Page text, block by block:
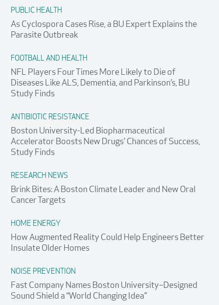
PUBLIC HEALTH
As Cyclospora Cases Rise, a BU Expert Explains the
Parasite Outbreak
FOOTBALL AND HEALTH
NFL Players Four Times More Likely to Die of
Diseases Like ALS, Dementia, and Parkinson’s, BU
Study Finds
ANTIBIOTIC RESISTANCE
Boston University-Led Biopharmaceutical
Accelerator Boosts New Drugs’ Chances of Success,
Study Finds
RESEARCH NEWS
Brink Bites: A Boston Climate Leader and New Oral
Cancer Targets
HOME ENERGY
How Augmented Reality Could Help Engineers Better
Insulate Older Homes
NOISE PREVENTION
Fast Company Names Boston University–Designed
Sound Shield a “World Changing Idea”
Search
Search
for: